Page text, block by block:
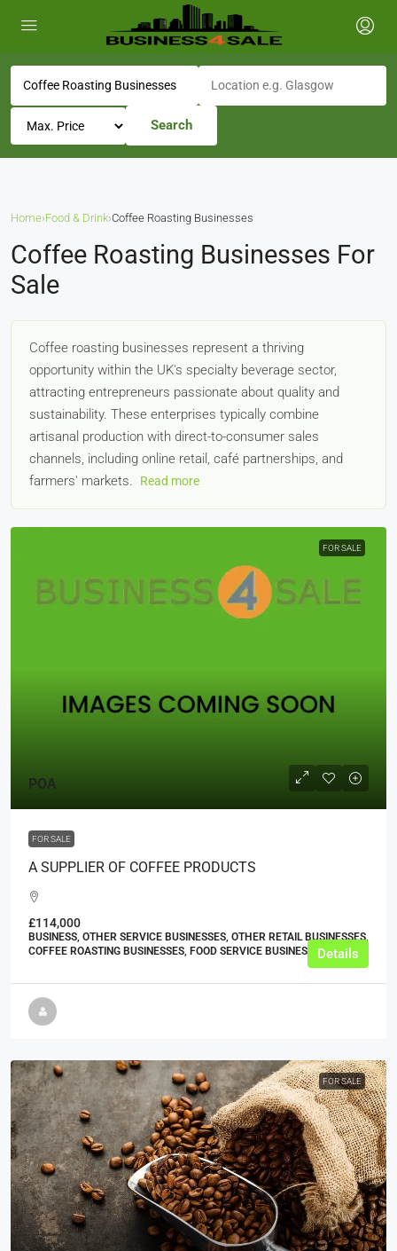
Search
Home›Food & Drink›Coffee Roasting Businesses
Coffee Roasting Businesses For
Sale
Coffee roasting businesses represent a thriving
opportunity within the UK's specialty beverage sector,
attracting entrepreneurs passionate about quality and
sustainability. These enterprises typically combine
artisanal production with direct-to-consumer sales
channels, including online retail, café partnerships, and
farmers' markets.
Read more
FOR SALE
POA
FOR SALE
A SUPPLIER OF COFFEE PRODUCTS
£114,000
BUSINESS, OTHER SERVICE BUSINESSES, OTHER RETAIL BUSINESSES,
COFFEE ROASTING BUSINESSES, FOOD SERVICE BUSINESSESDetails
FOR SALE